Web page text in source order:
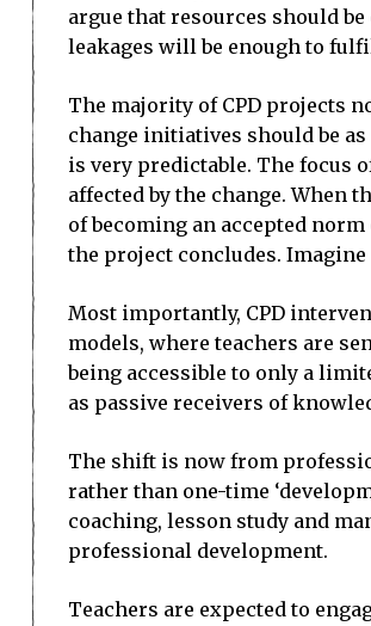
argue that resources should
leakages will be enough to
The majority of CPD projects
change initiatives should be
is very predictable. The focus
affected by the change. When
of becoming an accepted
the project concludes.
Most importantly, CPD
models, where teachers are
being accessible to only a
as passive receivers of
The shift is now from
rather than one-time
coaching, lesson study and
professional development.
Teachers are expected to